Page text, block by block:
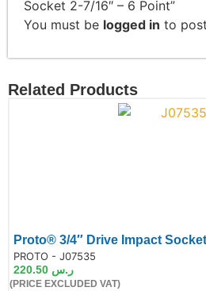
Socket 2-7/16″ – 6 Point”
You must be logged in to
Related Products
Proto® 3/4″ Drive Impact
PROTO - J07535
ر.س
(PRICE EXCLUDED VAT)